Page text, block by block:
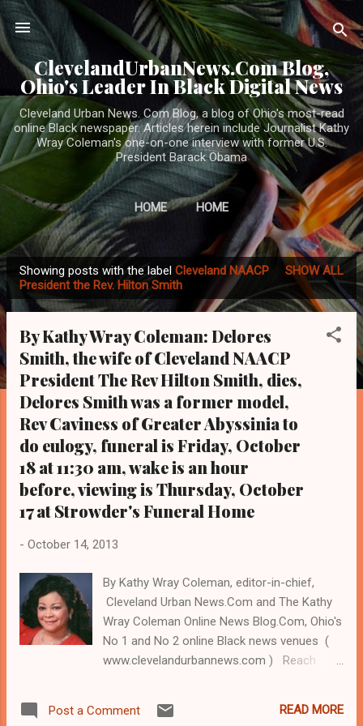
Skip to main content
ClevelandUrbanNews.Com Blog,
Ohio's Leader In Black Digital News
Cleveland Urban News. Com Blog, a blog of Ohio's most-read
online Black newspaper. Articles herein include Journalist Kathy
Wray Coleman's one-on-one interview with former U.S.
President Barack Obama
HOME HOME
o
Showing posts with the label Cleveland NAACP
President the Rev. Hilton Smith
SHOW ALL
By Kathy Wray Coleman: Delores
Smith, the wife of Cleveland NAACP
President The Rev Hilton Smith, dies,
Delores Smith was a former model,
Rev Caviness of Greater Abyssinia to
do eulogy, funeral is Friday, October
18 at 11:30 am, wake is an hour
before, viewing is Thursday, October
17 at Strowder's Funeral Home
- October 14, 2013
By Kathy Wray Coleman, editor-in-chief,
Cleveland Urban News.Com and The Kathy
Wray Coleman Online News Blog.Com, Ohio's
No 1 and No 2 online Black news venues (
www.clevelandurbannews.com ) Reach
phone at 216-659-0473 CLEVELAND, Ohio-
Post a Comment READ MORE